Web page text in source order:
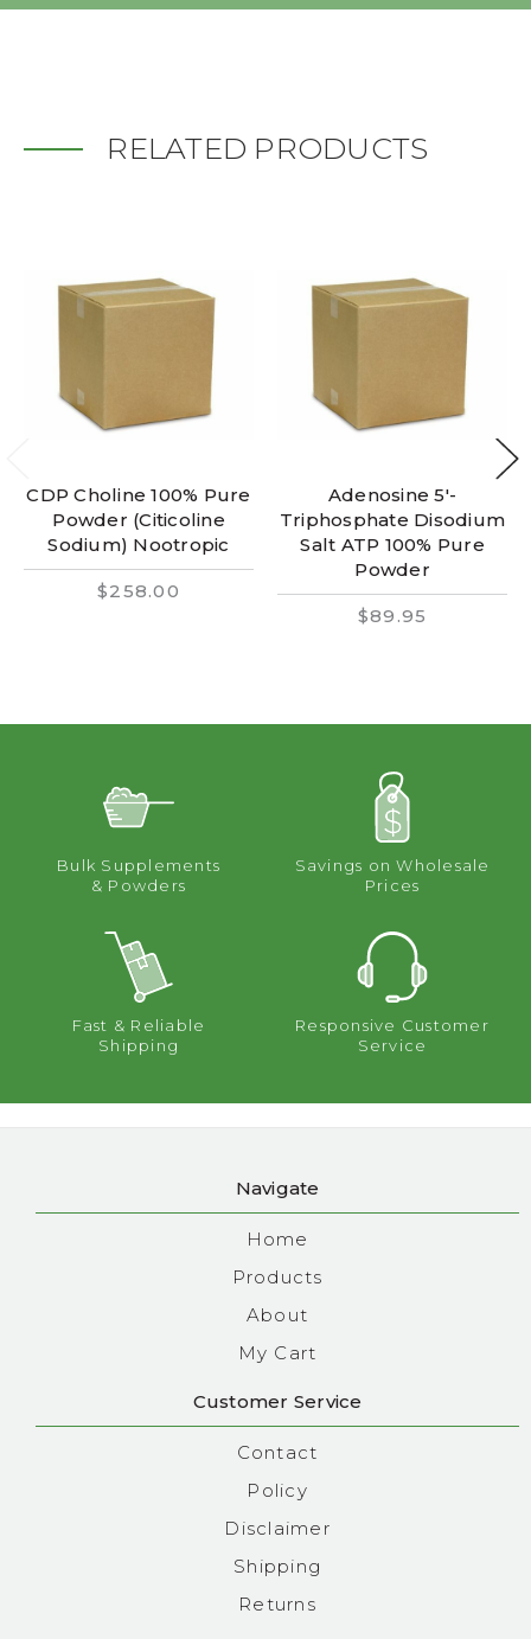
RELATED PRODUCTS
CDP Choline 100% Pure
Powder (Citicoline
Sodium) Nootropic
$258.00
Adenosine 5'-
Triphosphate Disodium
Salt ATP 100% Pure
Powder
$89.95
Bulk Supplements
& Powders
Savings on Wholesale
Prices
Fast & Reliable
Shipping
Responsive Customer
Service
Navigate
Home
Products
About
My Cart
Customer Service
Contact
Policy
Disclaimer
Shipping
Returns